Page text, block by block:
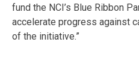
fund the NCI’s Blue Ribbon
accelerate progress against
of the initiative.”